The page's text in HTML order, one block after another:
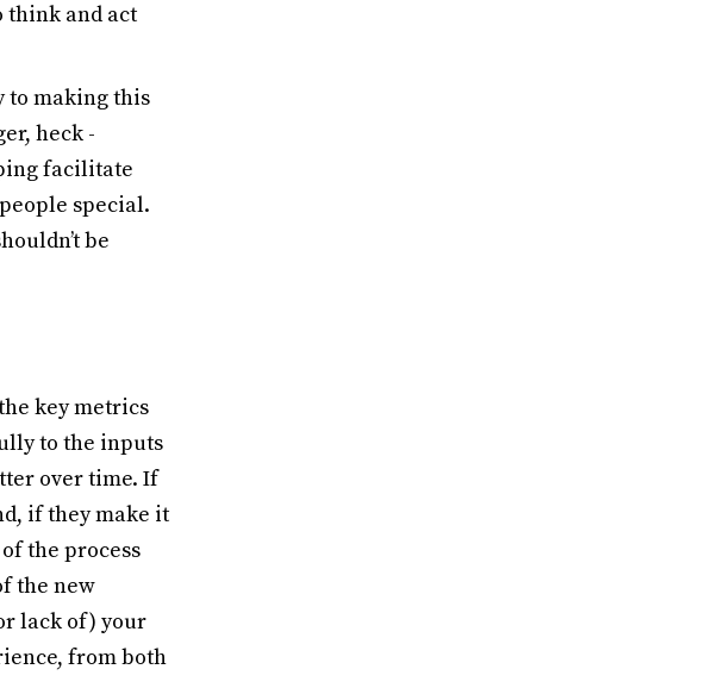
think and act
to making this
heck -
facilitate
special.
be
key metrics
to the inputs
over time. If
if they make it
the process
the new
lack of) your
from both